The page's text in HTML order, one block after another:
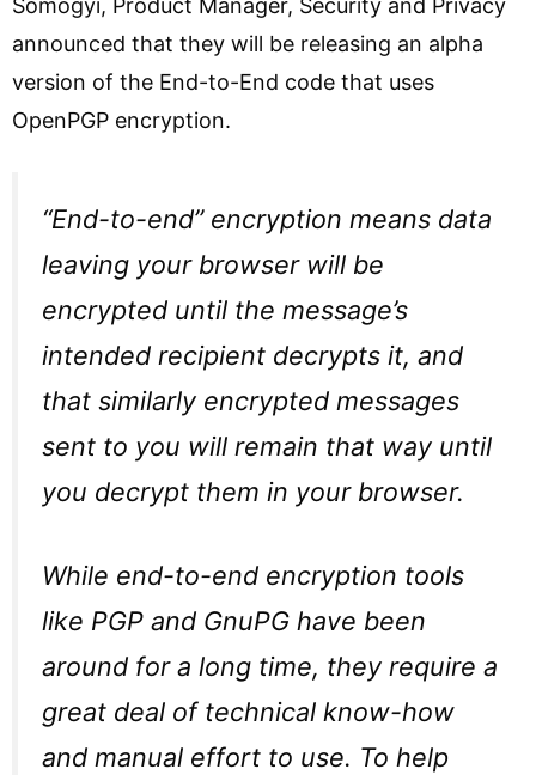
Somogyi, Product Manager, Security and Privacy
announced that they will be releasing an alpha
version of the End-to-End code that uses
OpenPGP encryption.
“End-to-end” encryption means data
leaving your browser will be
encrypted until the message’s
intended recipient decrypts it, and
that similarly encrypted messages
sent to you will remain that way until
you decrypt them in your browser.
While end-to-end encryption tools
like PGP and GnuPG have been
around for a long time, they require a
great deal of technical know-how
and manual effort to use. To help